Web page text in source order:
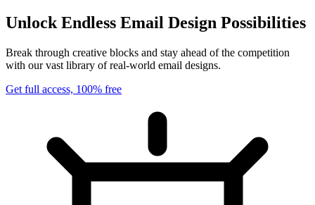
Unlock Endless Email Design Possibilities
Break through creative blocks and stay ahead of the competition
with our vast library of real-world email designs.
Get full access, 100% free